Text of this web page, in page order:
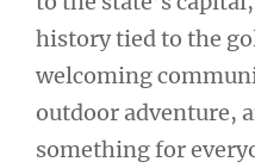
history tied to the
welcoming
outdoor adventure,
something for